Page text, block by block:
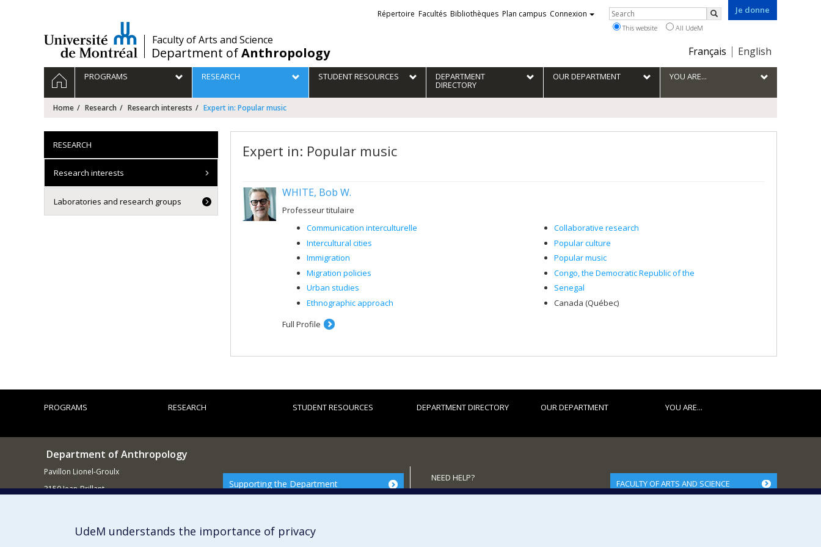
/Faculty of Arts and Science
Department ofAnthropology
Je donne
Choix
la
langue
Français English
Liens
externes
Répertoire Facultés Bibliothèques Plan campus Connexion Rechercher
Search
This website All UdeM
Navigation
principale
HOMEPROGRAMS RESEARCH STUDENT RESOURCES DEPARTMENT
DIRECTORY
OUR DEPARTMENT YOU ARE...
Home Research Research interests Expert in: Popular music
Expert in: Popular music
WHITE, Bob W.
Professeur titulaire
Communication interculturelle
Intercultural cities
Immigration
Migration policies
Urban studies
Ethnographic approach
Collaborative research
Popular culture
Popular music
Congo, the Democratic Republic of the
Senegal
Canada (Québec)
Full Profile
RESEARCH
Research interests
Laboratories and research groups
PROGRAMS RESEARCH STUDENT RESOURCES DEPARTMENT DIRECTORY OUR DEPARTMENT YOU ARE...
Department of Anthropology
Pavillon Lionel-Groulx
3150 Jean-Brillant
Supporting the Department
NEED HELP?
Site map
FACULTY OF ARTS AND SCIENCE
UdeM understands the importance of privacy